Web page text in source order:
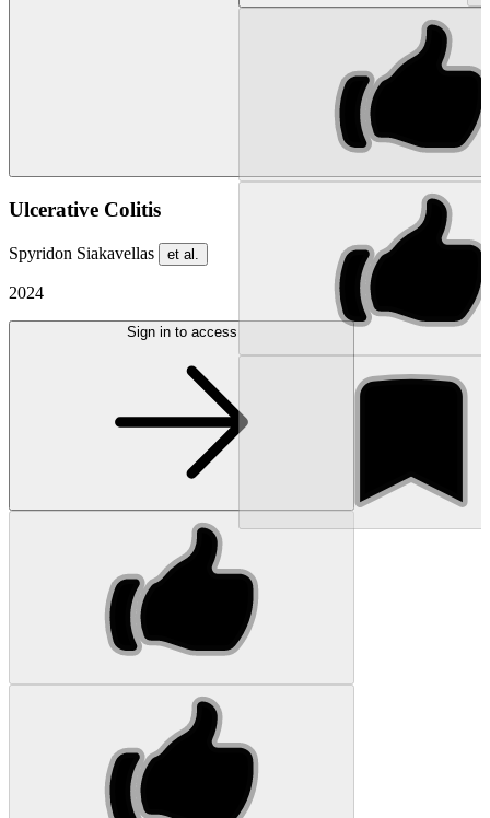
Ulcerative Colitis
Spyridon Siakavellas et al.
2024
Sign in to access